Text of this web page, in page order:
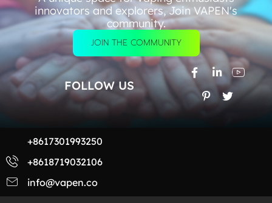
innovators and explorers, Join VAPEN's
community.
JOIN THE COMMUNITY
FOLLOW US
+8617301993250
+8618719032106
info@vapen.co